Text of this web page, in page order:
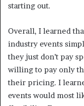
starting out.
Overall, I learned
industry events
they just don’t pay
willing to pay only
their pricing. I
events would most